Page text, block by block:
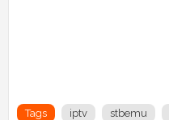
Tags iptv stbemu